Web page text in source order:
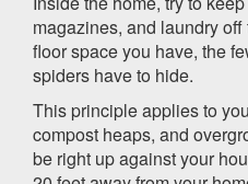
magazines, and laundry
floor space you have, the
spiders have to hide.
This principle applies to
compost heaps, and
be right up against your